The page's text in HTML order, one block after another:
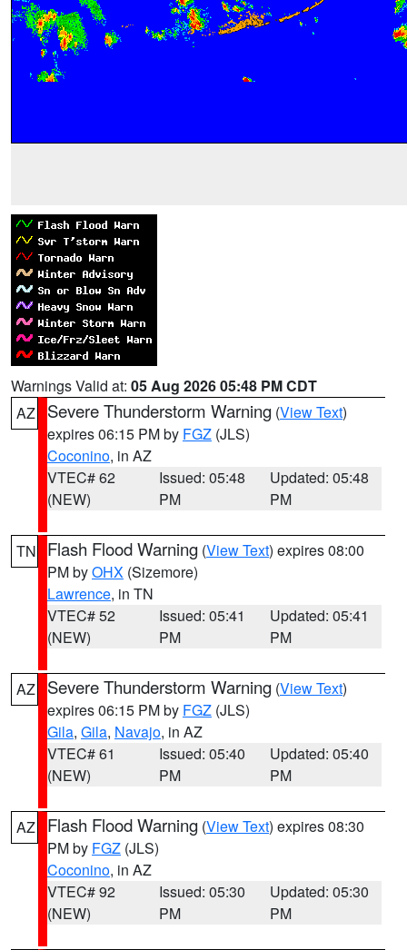
Warnings Valid at: 05 Aug 2026 05:48 PM CDT
AZ
Severe Thunderstorm Warning (View Text)
expires 06:15 PM by FGZ (JLS)
Coconino, in AZ
VTEC# 62
(NEW)
Issued: 05:48
PM
Updated: 05:48
PM
TN Flash Flood Warning (View Text) expires 08:00
PM byOHX (Sizemore)
Lawrence, in TN
VTEC# 52
(NEW)
Issued: 05:41
PM
Updated: 05:41
PM
AZ Severe Thunderstorm Warning (View Text)
expires 06:15 PM by FGZ (JLS)
Gila, Gila, Navajo, in AZ
VTEC# 61
(NEW)
Issued: 05:40
PM
Updated: 05:40
PM
AZ Flash Flood Warning (View Text) expires 08:30
PM by FGZ (JLS)
Coconino, in AZ
VTEC# 92
(NEW)
Issued: 05:30
PM
Updated: 05:30
PM